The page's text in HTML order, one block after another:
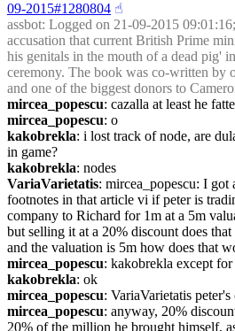
09-2015#1280804 ☝︎
assbot: Logged on 21-09-2015
accusation that current British Prime
his genitals in the mouth of a dead pig'
ceremony. The book was co-written by
and one of the biggest donors to
mircea_popescu: cazalla at least he
mircea_popescu: o
kakobrekla: i lost track of node, are
in game?
kakobrekla: nodes
VariaVarietatis: mircea_popescu: I got
footnotes in that article vi if peter is
company to Richard for 1m at a 5m
but selling it at a 20% discount does
and the valuation is 5m how does that
mircea_popescu: kakobrekla except
kakobrekla: ok
mircea_popescu: VariaVarietatis
mircea_popescu: anyway, 20%
20% of the million he brought himself,